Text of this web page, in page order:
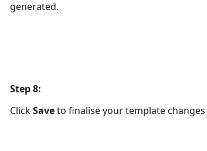
generated.
Step 8:
Click Save to finalise your template changes